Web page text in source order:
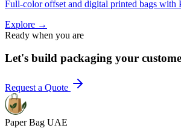
Full-color offset and digital printed bags with
Explore →
Ready when you are
Let's build packaging your
Request a Quote
Paper Bag UAE